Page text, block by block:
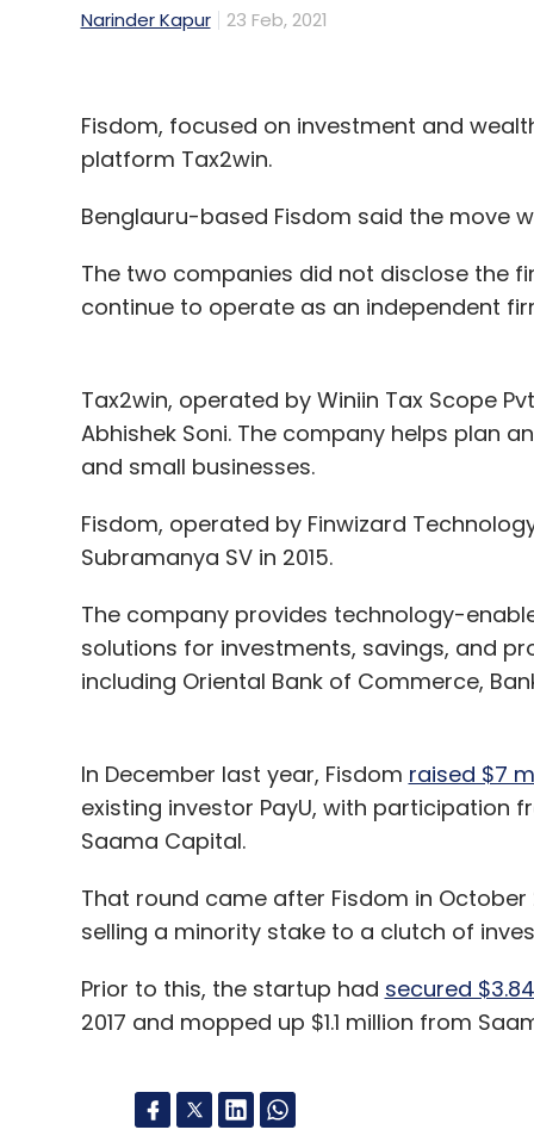
Narinder Kapur 23 Feb, 2021
Fisdom, focused on investment and
platform Tax2win.
Benglauru-based Fisdom said the move
The two companies did not disclose the
continue to operate as an independent
Tax2win, operated by Winiin Tax Scope
Abhishek Soni. The company helps plan
and small businesses.
Fisdom, operated by Finwizard
Subramanya SV in 2015.
The company provides technology-
solutions for investments, savings, and
including Oriental Bank of Commerce,
In December last year, Fisdom raised $7
existing investor PayU, with participation
Saama Capital.
That round came after Fisdom in October
selling a minority stake to a clutch of
Prior to this, the startup had secured
2017 and mopped up $1.1 million from